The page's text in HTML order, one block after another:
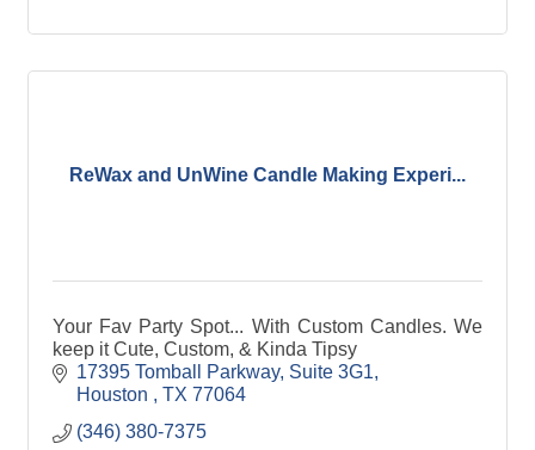
ReWax and UnWine Candle Making Experi...
Your Fav Party Spot... With Custom Candles. We
keep it Cute, Custom, & Kinda Tipsy
17395 Tomball Parkway, Suite 3G1
Houston
TX 77064
(346) 380-7375